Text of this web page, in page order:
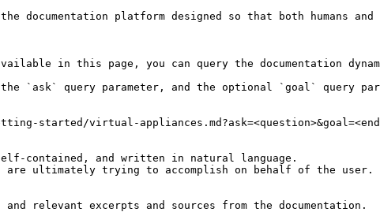
documentation platform designed so that both humans
in this page, you can query the documentation
the `ask` query parameter, and the optional `goal` query
started/virtual-
contained, and written in natural language.
are ultimately trying to accomplish on behalf of the
relevant excerpts and sources from the documentation.